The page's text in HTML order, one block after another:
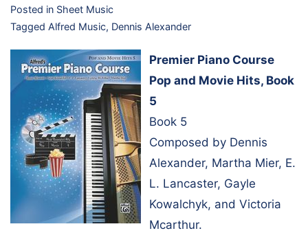
Posted in Sheet Music
Tagged Alfred Music, Dennis Alexander
Premier Piano Course
Pop and Movie Hits, Book
5
Book 5
Composed by Dennis
Alexander, Martha Mier, E.
L. Lancaster, Gayle
Kowalchyk, and Victoria
Mcarthur.